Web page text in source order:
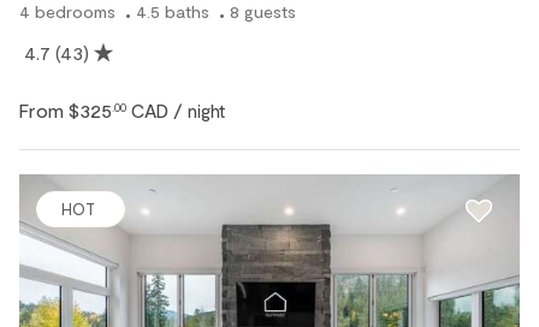
4 bedrooms 4.5 baths 8 guests
4.7 (43)
From $325 .00 CAD / night
HOT